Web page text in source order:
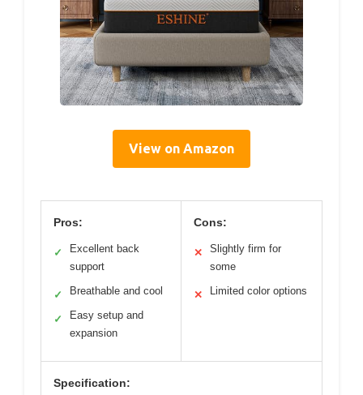
View on Amazon
Pros:
✓
Excellent back
support
✓ Breathable and cool
✓
Easy setup and
expansion
Cons:
✕
Slightly firm for
some
✕ Limited color options
Specification: